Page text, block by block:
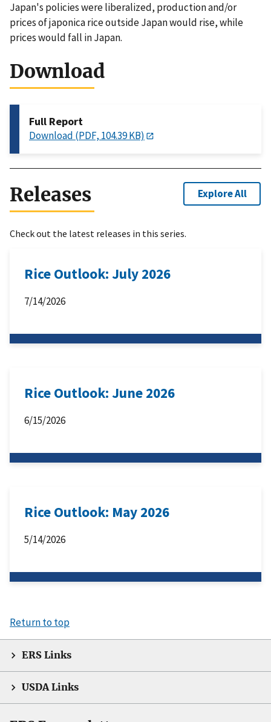
Japan's policies were liberalized, production and/or
prices of japonica rice outside Japan would rise, while
prices would fall in Japan.
Download
Full Report
Download (PDF, 104.39 KB)
Releases Explore All
Check out the latest releases in this series.
Rice Outlook: July 2026
7/14/2026
Rice Outlook: June 2026
6/15/2026
Rice Outlook: May 2026
5/14/2026
Return to top
ERS Links
USDA Links